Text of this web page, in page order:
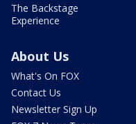
The Backstage
Experience
About Us
What's On FOX
Contact Us
Newsletter Sign Up